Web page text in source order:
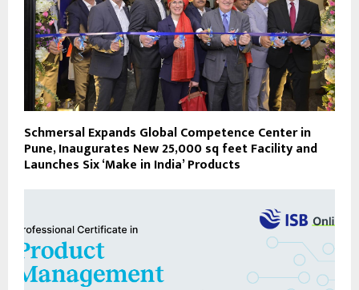
Schmersal Expands Global Competence Center in
Pune, Inaugurates New 25,000 sq feet Facility and
Launches Six ‘Make in India’ Products